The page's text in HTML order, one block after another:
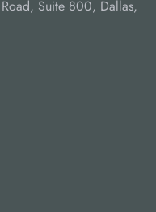
Suite 800, Dallas,